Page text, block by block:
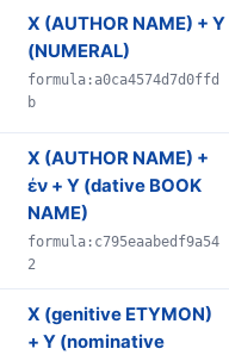
X (AUTHOR NAME) + Y
(NUMERAL)
formula:a0ca4574d7d0ffd
b
X (AUTHOR NAME) +
ἐν + Y (dative BOOK
NAME)
formula:c795eaabedf9a54
2
X (genitive ETYMON)
+ Y (nominative